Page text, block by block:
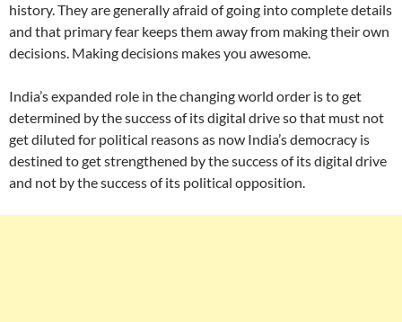
history. They are generally afraid of going into complete details
and that primary fear keeps them away from making their own
decisions. Making decisions makes you awesome.
India’s expanded role in the changing world order is to get
determined by the success of its digital drive so that must not
get diluted for political reasons as now India’s democracy is
destined to get strengthened by the success of its digital drive
and not by the success of its political opposition.